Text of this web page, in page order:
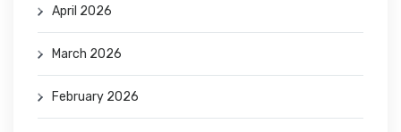
April 2026
March 2026
February 2026